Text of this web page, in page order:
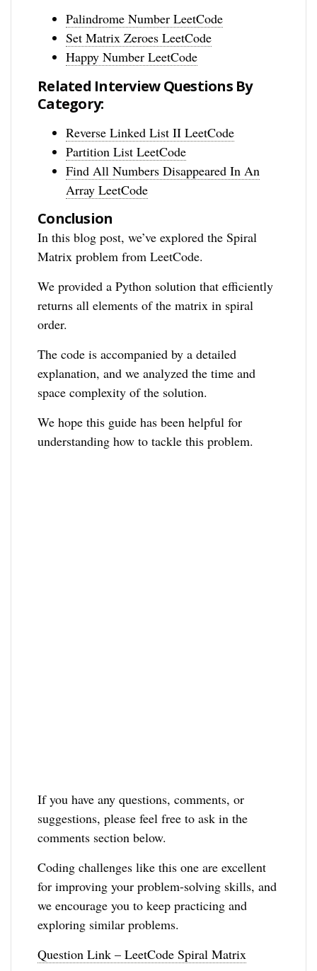
Palindrome Number LeetCode
Set Matrix Zeroes LeetCode
Happy Number LeetCode
Related Interview Questions By
Category:
Reverse Linked List II LeetCode
Partition List LeetCode
Find All Numbers Disappeared In An
Array LeetCode
Conclusion
In this blog post, we’ve explored the Spiral
Matrix problem from LeetCode.
We provided a Python solution that efficiently
returns all elements of the matrix in spiral
order.
The code is accompanied by a detailed
explanation, and we analyzed the time and
space complexity of the solution.
We hope this guide has been helpful for
understanding how to tackle this problem.
If you have any questions, comments, or
suggestions, please feel free to ask in the
comments section below.
Coding challenges like this one are excellent
for improving your problem-solving skills, and
we encourage you to keep practicing and
exploring similar problems.
Question Link – LeetCode Spiral Matrix